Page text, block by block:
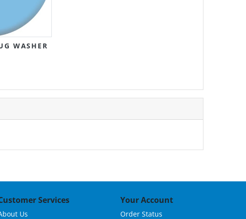
WASHER
Services
Us
Your Account
Order Status